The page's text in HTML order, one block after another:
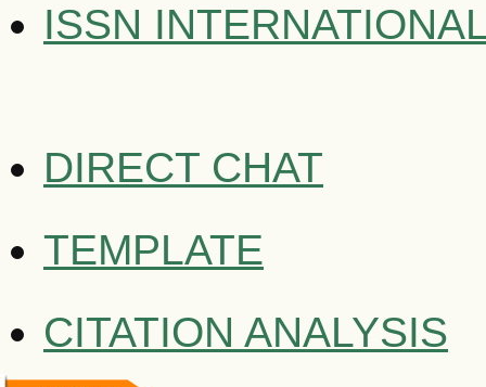
ISSN
DIRECT CHAT
TEMPLATE
CITATION ANALYSIS